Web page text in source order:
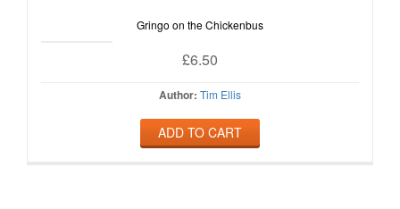
Gringo on the Chickenbus
£6.50
Author: Tim Ellis
ADD TO CART